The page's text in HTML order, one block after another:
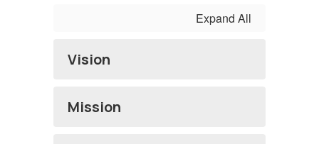
Expand All
Vision
Mission